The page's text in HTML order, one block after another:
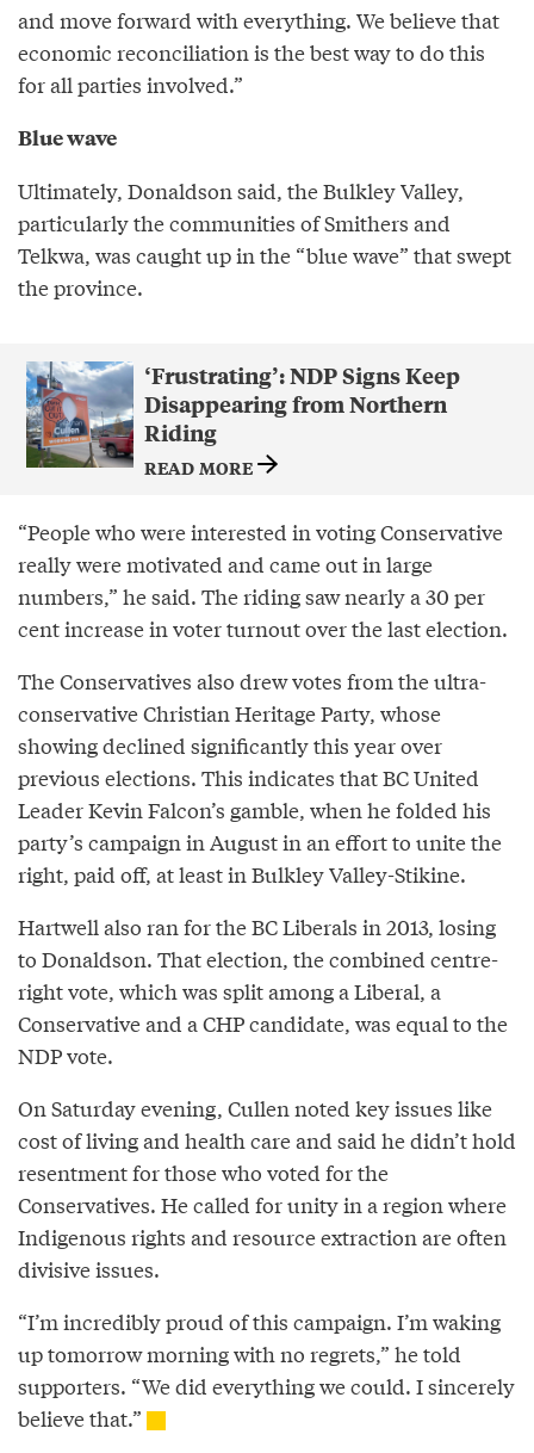
and move forward with everything. We believe that
economic reconciliation is the best way to do this
for all parties involved.”
Blue wave
Ultimately, Donaldson said, the Bulkley Valley,
particularly the communities of Smithers and
Telkwa, was caught up in the “blue wave” that swept
the province.
‘Frustrating’: NDP Signs Keep
Disappearing from Northern
Riding
READ MORE
“People who were interested in voting Conservative
really were motivated and came out in large
numbers,” he said. The riding saw nearly a 30 per
cent increase in voter turnout over the last election.
The Conservatives also drew votes from the ultra-
conservative Christian Heritage Party, whose
showing declined significantly this year over
previous elections. This indicates that BC United
Leader Kevin Falcon’s gamble, when he folded his
party’s campaign in August in an effort to unite the
right, paid off, at least in Bulkley Valley-Stikine.
Hartwell also ran for the BC Liberals in 2013, losing
to Donaldson. That election, the combined centre-
right vote, which was split among a Liberal, a
Conservative and a CHP candidate, was equal to the
NDP vote.
On Saturday evening, Cullen noted key issues like
cost of living and health care and said he didn’t hold
resentment for those who voted for the
Conservatives. He called for unity in a region where
Indigenous rights and resource extraction are often
divisive issues.
“I’m incredibly proud of this campaign. I’m waking
up tomorrow morning with no regrets,” he told
supporters. “We did everything we could. I sincerely
believe that.”